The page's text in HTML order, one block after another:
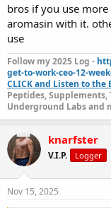
bros if you use
aromasin with it.
use
Follow my 2025 Log -
get-to-work-ceo-12-
CLICK and Listen to the
Peptides,
Underground Labs and
knarfster
V.I.P. Logger
Nov 15, 2025